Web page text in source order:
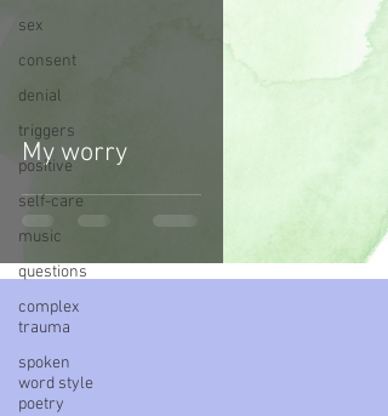
sex
consent
denial
triggers
positive
self-care
music
questions
complex
trauma
spoken
word style
poetry
My worry